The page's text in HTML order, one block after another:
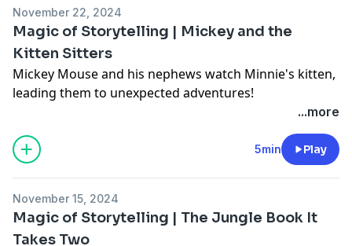
November 22, 2024
Magic of Storytelling | Mickey and the
Kitten Sitters
Mickey Mouse and his nephews watch Minnie's kitten,
leading them to unexpected adventures!
...more
5min Play
November 15, 2024
Magic of Storytelling | The Jungle Book It
Takes Two